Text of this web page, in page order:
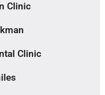
Clinic
Clinic